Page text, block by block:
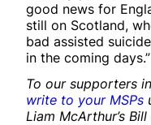
good news for
still on Scotland,
bad assisted
in the coming days.”
To our supporters
write to your MSPs
Liam McArthur’s